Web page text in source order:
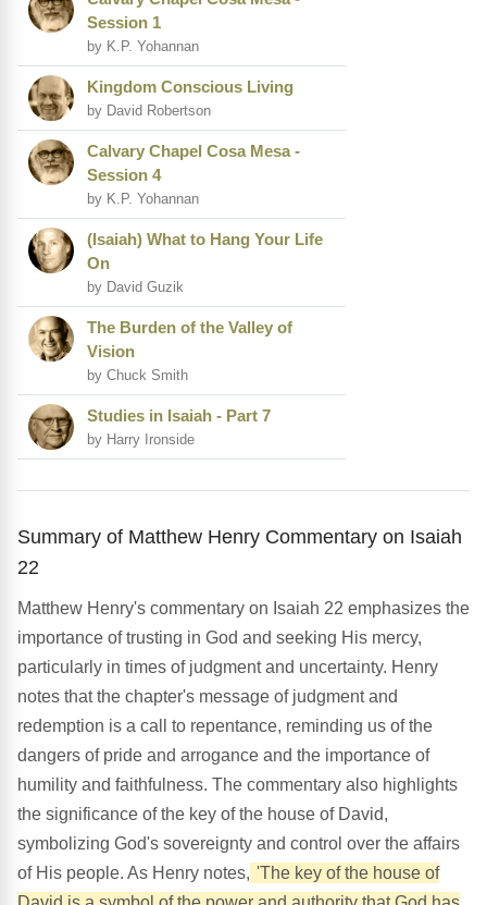
Session 1
by K.P. Yohannan
Kingdom Conscious Living
by David Robertson
Calvary Chapel Cosa Mesa -
Session 4
by K.P. Yohannan
(Isaiah) What to Hang Your Life
On
by David Guzik
The Burden of the Valley of
Vision
by Chuck Smith
Studies in Isaiah - Part 7
by Harry Ironside
Summary of Matthew Henry Commentary on Isaiah
22
Matthew Henry's commentary on Isaiah 22 emphasizes the
importance of trusting in God and seeking His mercy,
particularly in times of judgment and uncertainty. Henry
notes that the chapter's message of judgment and
redemption is a call to repentance, reminding us of the
dangers of pride and arrogance and the importance of
humility and faithfulness. The commentary also highlights
the significance of the key of the house of David,
symbolizing God's sovereignty and control over the affairs
of His people. As Henry notes, 'The key of the house of